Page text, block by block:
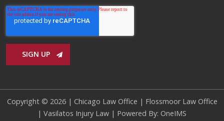
Copyright © 2026 | Chicago Law Office | Flossmoor Law Office
| Vasilatos Injury Law | Powered By: OneIMS